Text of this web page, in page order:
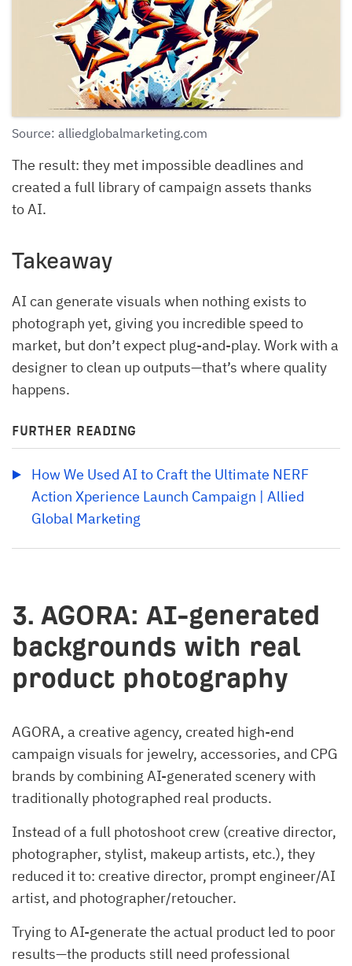
Source: alliedglobalmarketing.com
The result: they met impossible deadlines and
created a full library of campaign assets thanks
to AI.
Takeaway
AI can generate visuals when nothing exists to
photograph yet, giving you incredible speed to
market, but don’t expect plug-and-play. Work with a
designer to clean up outputs—that’s where quality
happens.
FURTHER READING
How We Used AI to Craft the Ultimate NERF
Action Xperience Launch Campaign | Allied
Global Marketing
3. AGORA: AI-generated
backgrounds with real
product photography
AGORA, a creative agency, created high-end
campaign visuals for jewelry, accessories, and CPG
brands by combining AI-generated scenery with
traditionally photographed real products.
Instead of a full photoshoot crew (creative director,
photographer, stylist, makeup artists, etc.), they
reduced it to: creative director, prompt engineer/AI
artist, and photographer/retoucher.
Trying to AI-generate the actual product led to poor
results—the products still need professional